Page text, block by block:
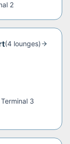
2
(4 lounges)
Terminal 3